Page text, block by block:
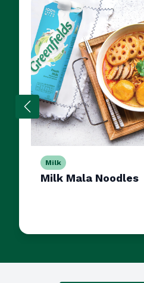
Milk
Milk Mala Noodles